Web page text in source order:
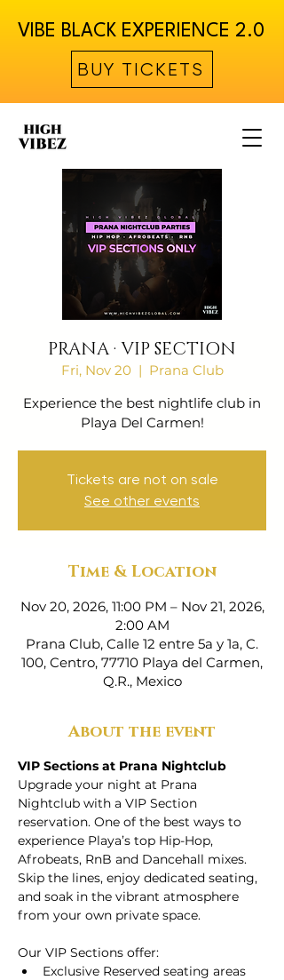
VIBE BLACK EXPERIENCE 2.0
BUY TICKETS
PRANA · VIP SECTION
Fri, Nov 20
  |
Prana Club
Experience the best nightlife club in
Playa Del Carmen!
Tickets are not on sale
See other events
Time & Location
Nov 20, 2026, 11:00 PM – Nov 21, 2026,
2:00 AM
Prana Club, Calle 12 entre 5a y 1a, C.
100, Centro, 77710 Playa del Carmen,
Q.R., Mexico
About the event
VIP Sections at Prana Nightclub
Upgrade your night at Prana
Nightclub with a VIP Section
reservation. One of the best ways to
experience Playa’s top Hip-Hop,
Afrobeats, RnB and Dancehall mixes.
Skip the lines, enjoy dedicated seating,
and soak in the vibrant atmosphere
from your own private space.
Our VIP Sections offer:
Exclusive Reserved seating areas